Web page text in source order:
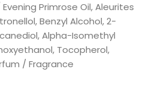
Primrose Oil, Aleurites
Benzyl Alcohol, 2-
Alpha-Isomethyl
Tocopherol,
/ Fragrance